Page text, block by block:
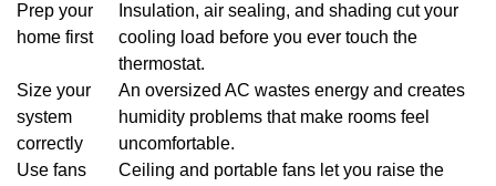
Prep your
home first
Insulation, air sealing, and shading cut your
cooling load before you ever touch the
thermostat.
Size your
system
correctly
An oversized AC wastes energy and creates
humidity problems that make rooms feel
uncomfortable.
Use fans
Ceiling and portable fans let you raise the